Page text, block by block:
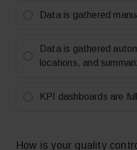
Data is gathered
Data is gathered
locations, and
KPI dashboards are
How is your quality